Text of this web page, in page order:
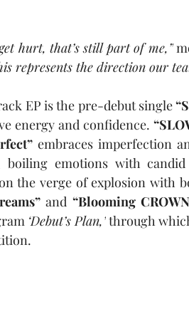
hurt, that’s still part of me,”
represents the direction our
EP is the pre-debut single
energy and confidence.
embraces imperfection
boiling emotions with
the verge of explosion with
and “Blooming
‘Debut’s Plan,’ through